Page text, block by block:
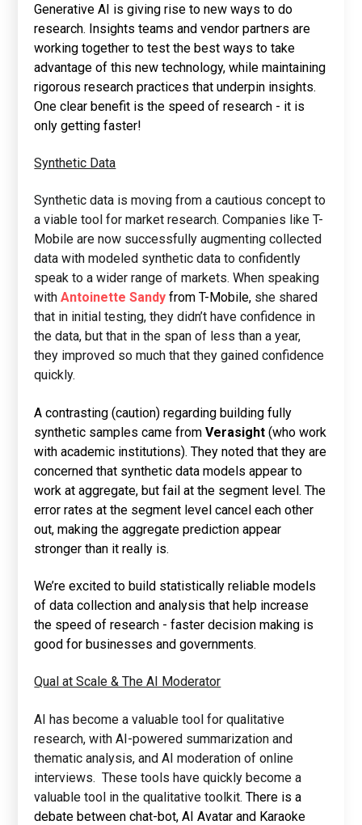
Generative AI is giving rise to new ways to do
research. Insights teams and vendor partners are
working together to test the best ways to take
advantage of this new technology, while maintaining
rigorous research practices that underpin insights.
One clear benefit is the speed of research - it is
only getting faster!
Synthetic Data
Synthetic data is moving from a cautious concept to
a viable tool for market research. Companies like T-
Mobile are now successfully augmenting collected
data with modeled synthetic data to confidently
speak to a wider range of markets. When speaking
withAntoinette Sandy from T-Mobile, she shared
that in initial testing, they didn’t have confidence in
the data, but that in the span of less than a year,
they improved so much that they gained confidence
quickly.
A contrasting (caution) regarding building fully
synthetic samples came fromVerasight (who work
with academic institutions). They noted that they are
concerned that synthetic data models appear to
work at aggregate, but fail at the segment level. The
error rates at the segment level cancel each other
out, making the aggregate prediction appear
stronger than it really is.
We’re excited to build statistically reliable models
of data collection and analysis that help increase
the speed of research - faster decision making is
good for businesses and governments.
Qual at Scale & The AI Moderator
AI has become a valuable tool for qualitative
research, with AI-powered summarization and
thematic analysis, and AI moderation of online
interviews. These tools have quickly become a
valuable tool in the qualitative toolkit.There is a
debate between chat-bot, AI Avatar and Karaoke